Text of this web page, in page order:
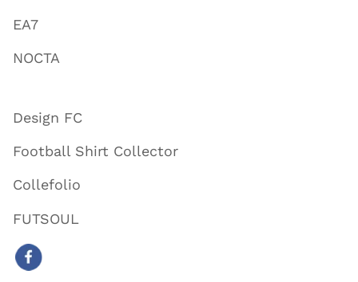
EA7
NOCTA
Design FC
Football Shirt Collector
Collefolio
FUTSOUL